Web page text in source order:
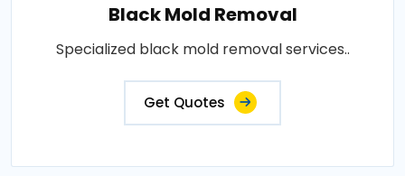
Black Mold Removal
Specialized black mold removal services..
Get Quotes